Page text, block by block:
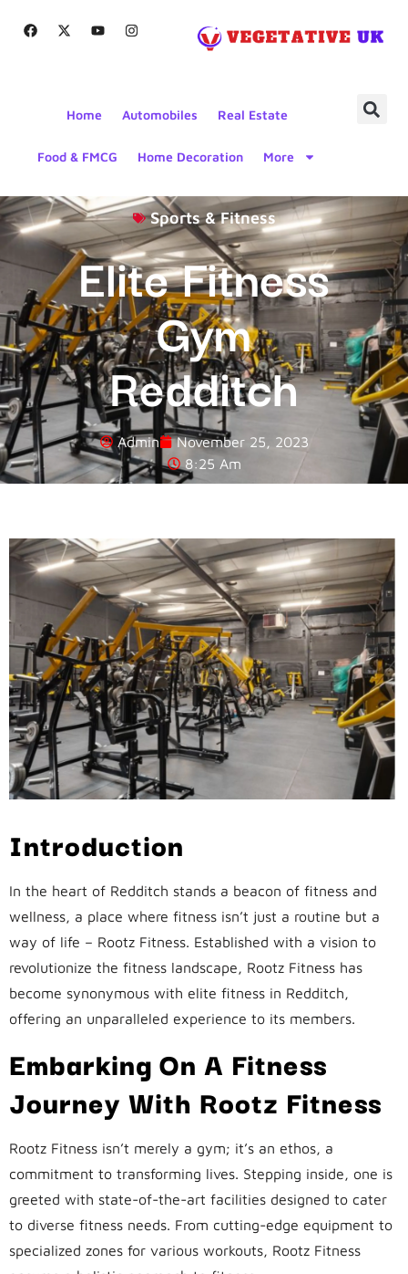
Home Automobiles Real Estate
Food & FMCG Home Decoration More
Sports & Fitness
Elite Fitness
Gym
Redditch
Admin
November 25, 2023
8:25 Am
Introduction
In the heart of Redditch stands a beacon of fitness and
wellness, a place where fitness isn’t just a routine but a
way of life – Rootz Fitness. Established with a vision to
revolutionize the fitness landscape, Rootz Fitness has
become synonymous with elite fitness in Redditch,
offering an unparalleled experience to its members.
Embarking On A Fitness
Journey With Rootz Fitness
Rootz Fitness isn’t merely a gym; it’s an ethos, a
commitment to transforming lives. Stepping inside, one is
greeted with state-of-the-art facilities designed to cater
to diverse fitness needs. From cutting-edge equipment to
specialized zones for various workouts, Rootz Fitness